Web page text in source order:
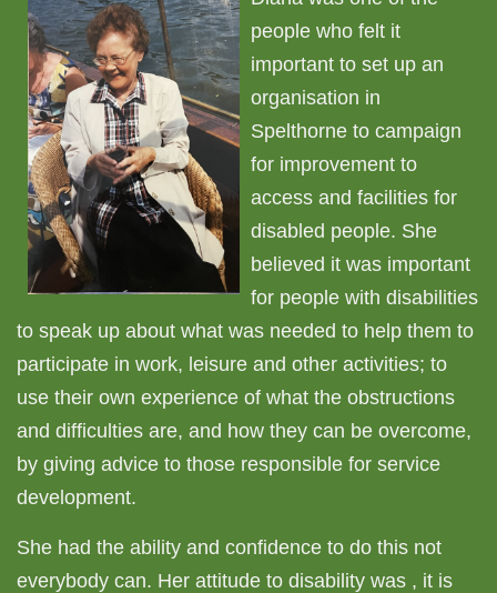
people who felt it
important to set up an
organisation in
Spelthorne to campaign
for improvement to
access and facilities for
disabled people. She
believed it was important
for people with disabilities
to speak up about what was needed to help them to
participate in work, leisure and other activities; to
use their own experience of what the obstructions
and difficulties are, and how they can be overcome,
by giving advice to those responsible for service
development.
She had the ability and confidence to do this not
everybody can. Her attitude to disability was , it is